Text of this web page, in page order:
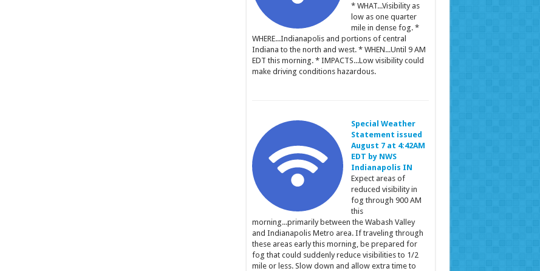
* WHAT...Visibility as
low as one quarter
mile in dense fog. *
WHERE...Indianapolis and portions of central
Indiana to the north and west. * WHEN...Until 9 AM
EDT this morning. * IMPACTS...Low visibility could
make driving conditions hazardous.
Special Weather
Statement issued
August 7 at 4:42AM
EDT by NWS
Indianapolis IN
Expect areas of
reduced visibility in
fog through 900 AM
this
morning...primarily between the Wabash Valley
and Indianapolis Metro area. If traveling through
these areas early this morning, be prepared for
fog that could suddenly reduce visibilities to 1/2
mile or less. Slow down and allow extra time to